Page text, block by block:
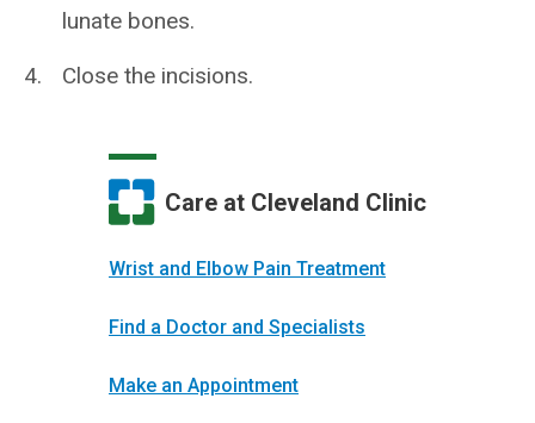
lunate bones.
Close the incisions.
Care at Cleveland Clinic
Wrist and Elbow Pain Treatment
Find a Doctor and Specialists
Make an Appointment